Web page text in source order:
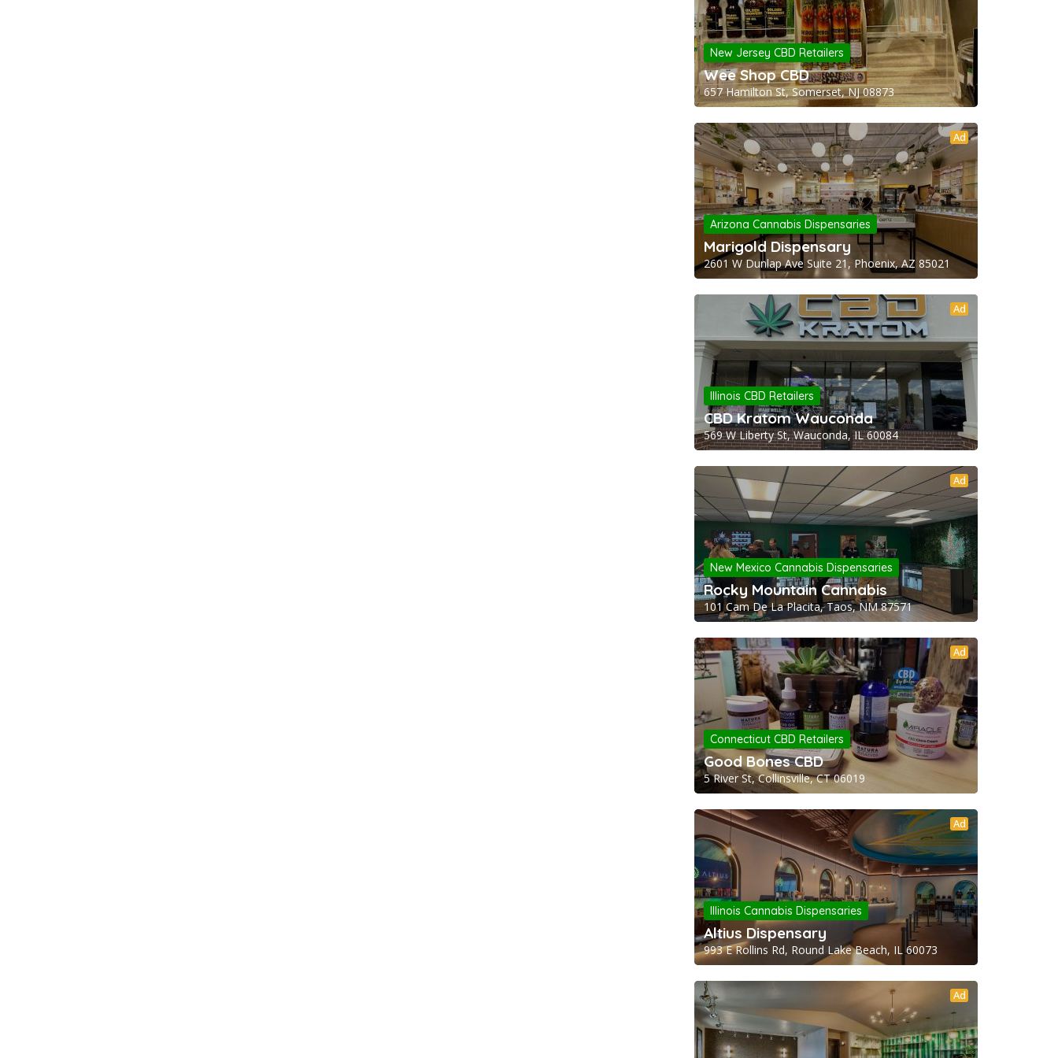
New Jersey CBD Retailers
Wee Shop CBD
657 Hamilton St, Somerset, NJ 08873
Ad
Arizona Cannabis Dispensaries
Marigold Dispensary
2601 W Dunlap Ave Suite 21, Phoenix, AZ 85021
Ad
Illinois CBD Retailers
CBD Kratom Wauconda
569 W Liberty St, Wauconda, IL 60084
Ad
New Mexico Cannabis Dispensaries
Rocky Mountain Cannabis
101 Cam De La Placita, Taos, NM 87571
Ad
Connecticut CBD Retailers
Good Bones CBD
5 River St, Collinsville, CT 06019
Ad
Illinois Cannabis Dispensaries
Altius Dispensary
993 E Rollins Rd, Round Lake Beach, IL 60073
Ad